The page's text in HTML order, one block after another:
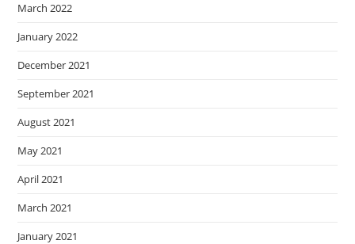
March 2022
January 2022
December 2021
September 2021
August 2021
May 2021
April 2021
March 2021
January 2021